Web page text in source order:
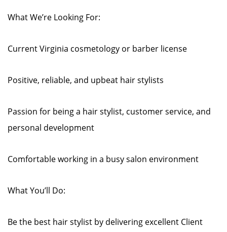
What We’re Looking For:
Current Virginia cosmetology or barber license
Positive, reliable, and upbeat hair stylists
Passion for being a hair stylist, customer service, and
personal development
Comfortable working in a busy salon environment
What You’ll Do:
Be the best hair stylist by delivering excellent Client